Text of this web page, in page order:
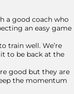
a good coach who
an easy game
train well. We’re
to be back at the
good but they are
the momentum